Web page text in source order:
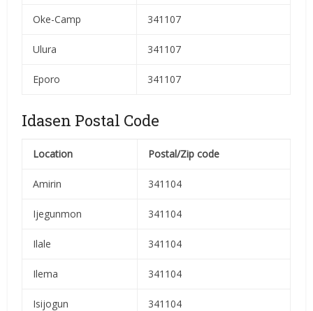
Oke-Camp 341107
Ulura 341107
Eporo 341107
Idasen Postal Code
Location Postal/Zip code
Amirin 341104
Ijegunmon 341104
Ilale 341104
Ilema 341104
Isijogun 341104